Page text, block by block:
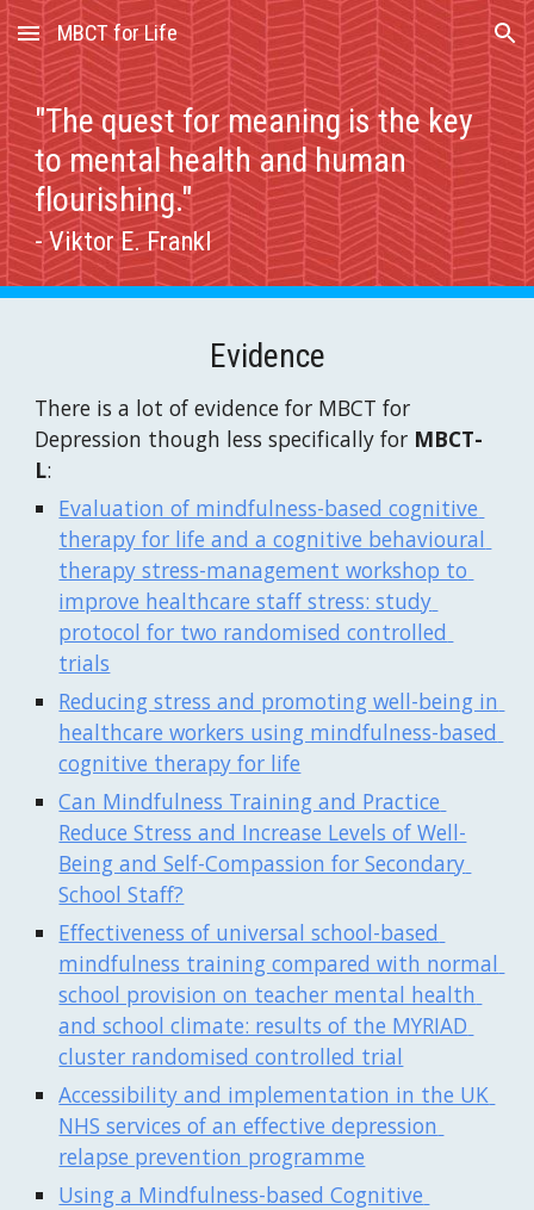
Skip to main content Skip to navigation
MBCT for Life
"The quest for meaning is the key
to mental health and human
flourishing."
- Viktor E. Frankl
Evidence
There is a lot of evidence for MBCT for
Depression though less specifically for MBCT-
L:
Evaluation of mindfulness-based cognitive
therapy for life and a cognitive behavioural
therapy stress-management workshop to
improve healthcare staff stress: study
protocol for two randomised controlled
trials
Reducing stress and promoting well-being in
healthcare workers using mindfulness-based
cognitive therapy for life
Can Mindfulness Training and Practice
Reduce Stress and Increase Levels of Well-
Being and Self-Compassion for Secondary
School Staff?
Effectiveness of universal school-based
mindfulness training compared with normal
school provision on teacher mental health
and school climate: results of the MYRIAD
cluster randomised controlled trial
Accessibility and implementation in the UK
NHS services of an effective depression
relapse prevention programme
Using a Mindfulness-based Cognitive